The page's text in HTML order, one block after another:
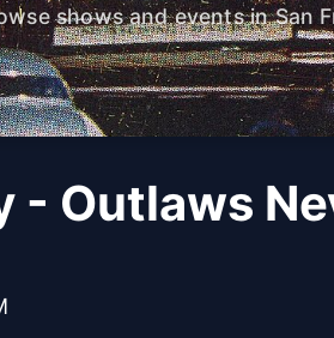
shows and events in San
- Outlaws